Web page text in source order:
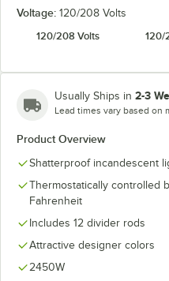
Voltage: 120/208 Volts
120/208 Volts
120/
Usually Ships in 2-3
Lead times vary based on
Product Overview
Shatterproof incandescent
Thermostatically controlled
Fahrenheit
Includes 12 divider rods
Attractive designer colors
2450W